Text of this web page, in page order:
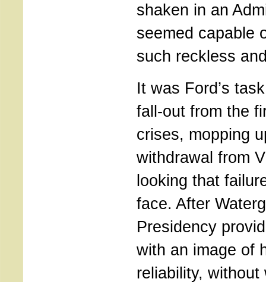
shaken in an
seemed capable
such reckless
It was Ford’s
fall-out from the
crises, mopping
withdrawal from
looking that
face. After
Presidency
with an image of
reliability,